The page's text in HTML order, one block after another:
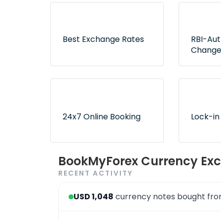
Best Exchange Rates
Lowest rates without any
RBI-
24x7 Online Booking
Convenient and 24x7
order booking process via
Lock-
Use
later
BookMyForex Currency
RECENT ACTIVITY
USD 1,048 currency notes bought